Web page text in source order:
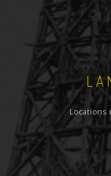
Locations